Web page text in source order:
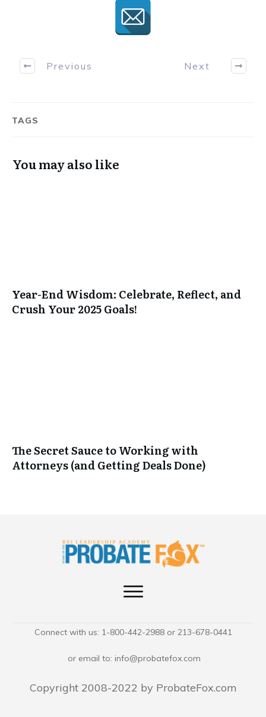
Previous Next
TAGS
You may also like
Year-End Wisdom: Celebrate, Reflect, and
Crush Your 2025 Goals!
The Secret Sauce to Working with
Attorneys (and Getting Deals Done)
Connect with us: 1-800-442-2988 or 213-678-0441
or email to: info@probatefox.com
Copyright 2008-2022 by ProbateFox.com